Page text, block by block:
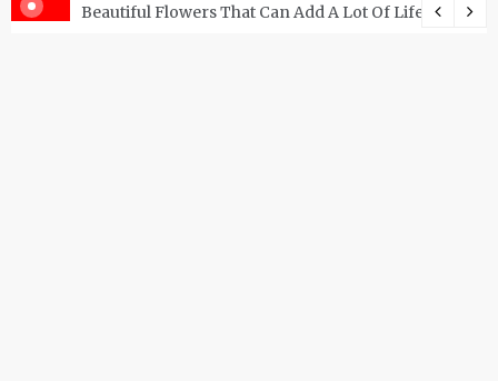
Beautiful Flowers That Can Add A Lot Of Life And